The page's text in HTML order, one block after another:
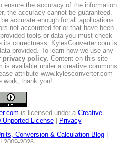
ensure the accuracy of the information
the accuracy cannot be guaranteed.
accurate enough for all applications.
not accounted for or that have been
tools or data you must check
correctness. KylesConverter.com is
provided. To learn how we use any
privacy policy. Content on this site
is available under a creative commons
attribute www.kylesconverter.com
work, thank you!
is licensed under a Creative
License|
Privacy
Conversion & Calculation Blog|